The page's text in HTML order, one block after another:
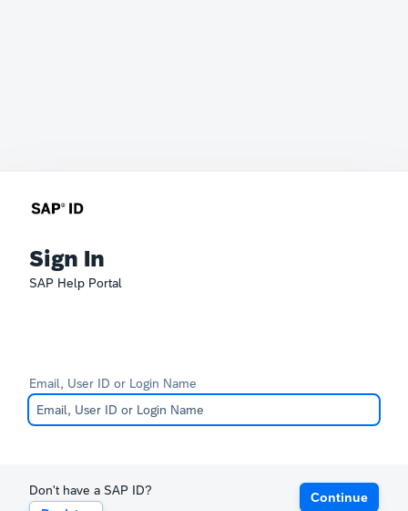
Sign In
SAP Help Portal
Email, User ID or Login Name
Don't have a SAP ID?
Continue